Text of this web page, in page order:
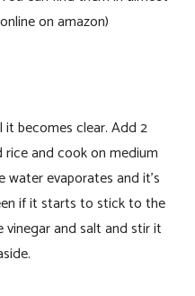
on amazon)
it becomes clear. Add 2
and cook on medium
evaporates and it’s
if it starts to stick to the
and salt and stir it